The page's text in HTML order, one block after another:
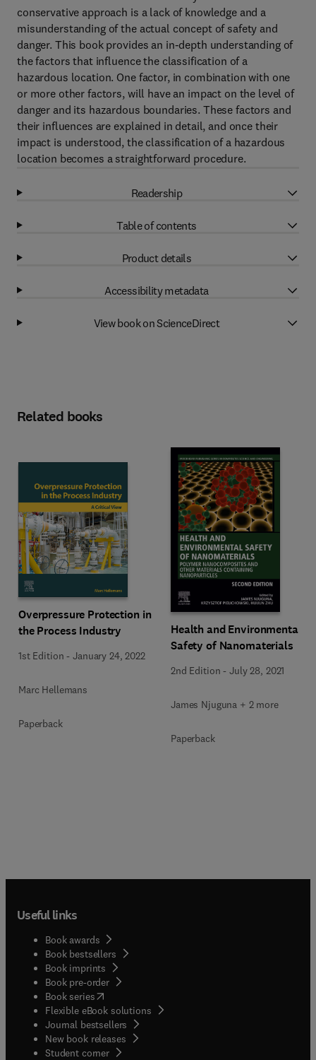
conservative approach is a lack of knowledge and a
misunderstanding of the actual concept of safety and
danger. This book provides an in-depth understanding of
the factors that influence the classification of a
hazardous location. One factor, in combination with one
or more other factors, will have an impact on the level of
danger and its hazardous boundaries. These factors and
their influences are explained in detail, and once their
impact is understood, the classification of a hazardous
location becomes a straightforward procedure.
Readership
Table of contents
Product details
Accessibility metadata
View book on ScienceDirect
Related books
Overpressure Protection in
the Process Industry
1st Edition -January 24, 2022
Marc Hellemans
Paperback
Health and Environmental
Safety of Nanomaterials
2nd Edition -July 28, 2021
James Njuguna + 2 more
Paperback
Useful links
Book awards
Book bestsellers
Book imprints
Book pre-order
Book series(opens in new tab/window
Flexible eBook solutions
Journal bestsellers
New book releases
Student corner( opens in new tab/window